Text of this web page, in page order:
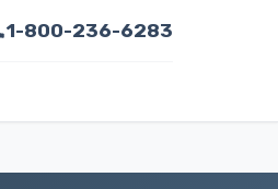
1-800-236-6283